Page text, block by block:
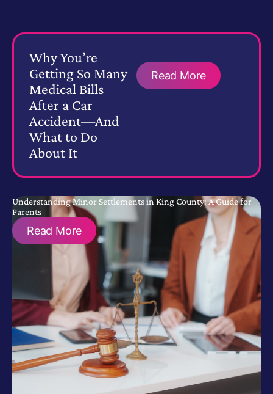
Why You’re
Getting So Many
Medical Bills
After a Car
Accident—And
What to Do
About It
Read More
Understanding Minor Settlements in King County: A Guide for
Parents
Read More